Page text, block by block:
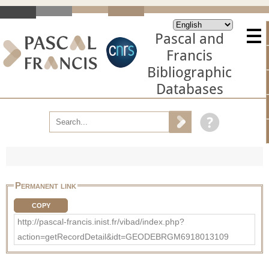
Pascal and
Francis
Bibliographic
Databases
Permanent link
COPY
http://pascal-francis.inist.fr/vibad/index.php?
action=getRecordDetail&idt=GEODEBRGM6918013109